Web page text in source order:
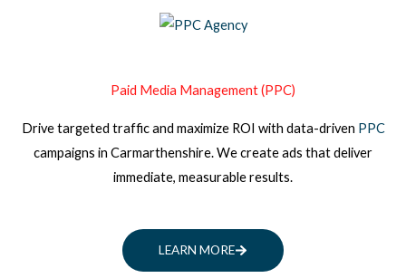
Paid Media Management (PPC)
Drive targeted traffic and maximize ROI with data-driven PPC
campaigns in Carmarthenshire. We create ads that deliver
immediate, measurable results.
LEARN MORE